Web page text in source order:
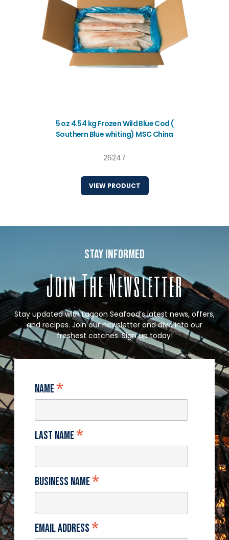
5 oz 4.54 kg Frozen Wild Blue Cod (
Southern Blue whiting) MSC China
26247
VIEW PRODUCT
stay informed
Join The Newsletter
Stay updated with Lagoon Seafood’s latest news, offers,
and recipes. Join our newsletter and dive into our
freshest catches. Sign up today!
Name*
Last Name*
Business Name*
Email Address*